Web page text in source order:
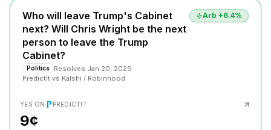
Who will leave Trump's Cabinet
next? Will Chris Wright be the next
person to leave the Trump
Cabinet?
Politics Resolves Jan 20, 2029
PredictIt vs Kalshi / Robinhood
Arb +6.4%
YES ON PREDICTIT
9¢